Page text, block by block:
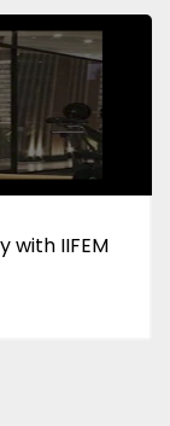
with IIFEM